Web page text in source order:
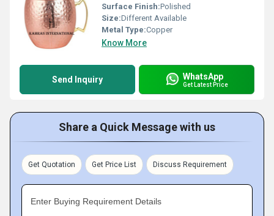
Surface Finish:Polished
Size:Different Available
Metal Type:Copper
Know More
Send Inquiry WhatsApp
Get Latest Price
Share a Quick Message with us
Get Quotation Get Price List Discuss Requirement
Enter Buying Requirement Details